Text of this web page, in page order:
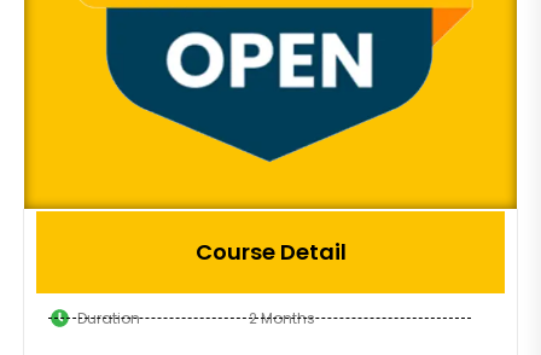
Course Detail
Duration 2 Months